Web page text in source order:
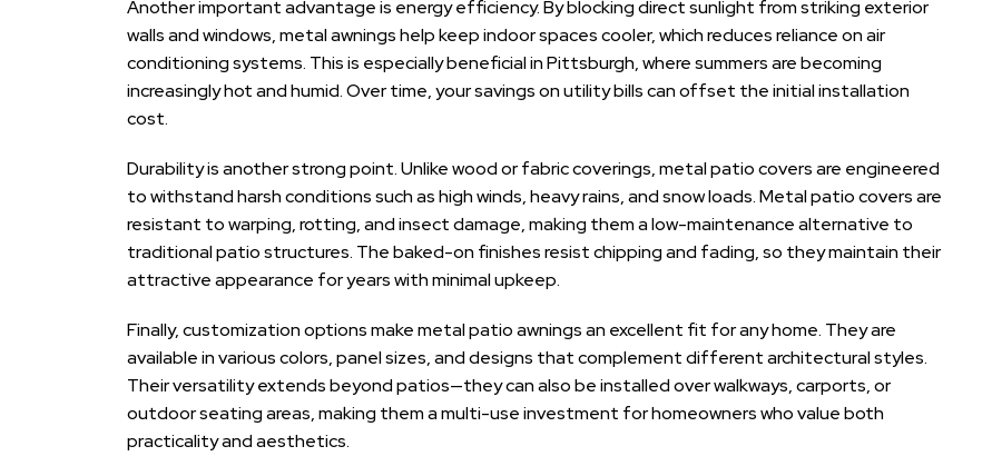
Another important advantage is energy efficiency. By blocking direct sunlight from striking exterior
walls and windows, metalawnings help keep indoor spaces cooler, which reduces reliance on air
conditioning systems. This is especially beneficial in Pittsburgh, where summers are becoming
increasingly hot and humid. Over time, your savings on utility bills can offset the initial installation
cost.
Durability is another strong point. Unlike wood or fabric coverings, metal patio covers are engineered
to withstand harsh conditions such as high winds, heavy rains, and snow loads. Metal patio covers are
resistant to warping, rotting, and insect damage, making them a low-maintenance alternative to
traditional patio structures. The baked-on finishes resist chipping and fading, so they maintain their
attractive appearance for years with minimal upkeep.
Finally, customization options make metal patio awnings an excellent fit for any home. They are
available in various colors, panel sizes, and designs that complement different architectural styles.
Their versatility extends beyond patios—they can also be installed over walkways, carports, or
outdoor seating areas, making them a multi-use investment for homeowners who value both
practicality and aesthetics.